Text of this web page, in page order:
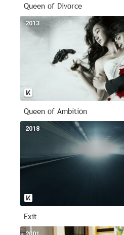
Queen of Divorce
2013
Queen of Ambition
2018
Exit